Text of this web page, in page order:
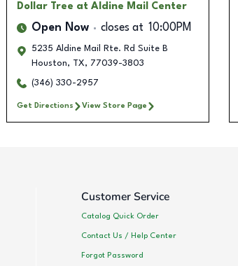
Dollar Tree at Aldine Mail Center
Open Now closes at 10:00PM
5235 Aldine Mail Rte. Rd Suite B
Houston, TX, 77039-3803
(346) 330-2957
Get Directions View Store Page
Customer Service
Catalog Quick Order
Contact Us / Help Center
Forgot Password